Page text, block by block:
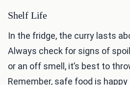
Shelf Life
In the fridge, the curry lasts
Always check for signs of
or an off smell, it’s best to
Remember, safe food is happy